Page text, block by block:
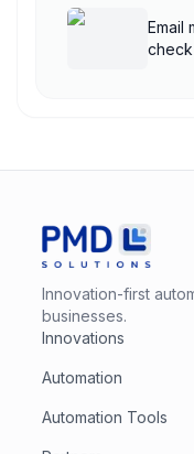
Email
check
Innovation-first
businesses.
Innovations
Automation
Automation Tools